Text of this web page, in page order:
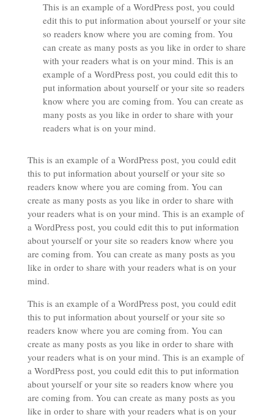
This is an example of a WordPress post, you could
edit this to put information about yourself or your site
so readers know where you are coming from. You
can create as many posts as you like in order to share
with your readers what is on your mind. This is an
example of a WordPress post, you could edit this to
put information about yourself or your site so readers
know where you are coming from. You can create as
many posts as you like in order to share with your
readers what is on your mind.
This is an example of a WordPress post, you could edit
this to put information about yourself or your site so
readers know where you are coming from. You can
create as many posts as you like in order to share with
your readers what is on your mind. This is an example of
a WordPress post, you could edit this to put information
about yourself or your site so readers know where you
are coming from. You can create as many posts as you
like in order to share with your readers what is on your
mind.
This is an example of a WordPress post, you could edit
this to put information about yourself or your site so
readers know where you are coming from. You can
create as many posts as you like in order to share with
your readers what is on your mind. This is an example of
a WordPress post, you could edit this to put information
about yourself or your site so readers know where you
are coming from. You can create as many posts as you
like in order to share with your readers what is on your